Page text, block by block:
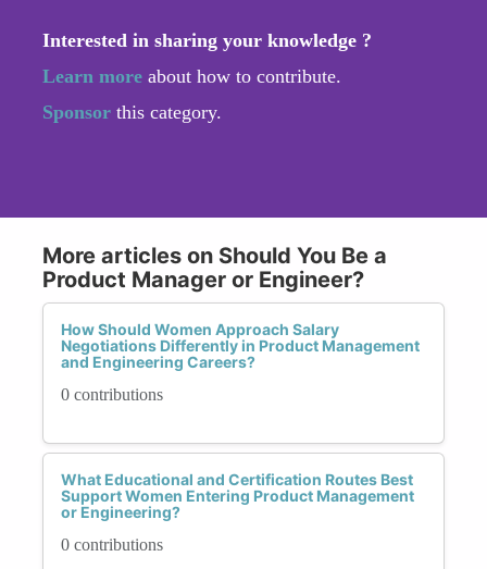
Interested in sharing your knowledge ?
Learn more about how to contribute.
Sponsor this category.
More articles on Should You Be a
Product Manager or Engineer?
How Should Women Approach Salary
Negotiations Differently in Product Management
and Engineering Careers?
0 contributions
What Educational and Certification Routes Best
Support Women Entering Product Management
or Engineering?
0 contributions